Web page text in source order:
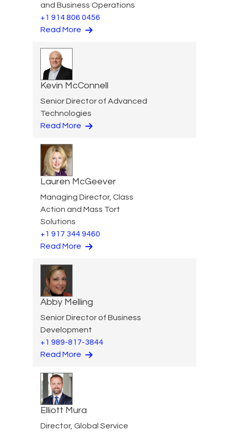
and Business Operations
+1 914 806 0456
Read More
Kevin McConnell
Senior Director of Advanced
Technologies
Read More
Lauren McGeever
Managing Director, Class
Action and Mass Tort
Solutions
+1 917 344 9460
Read More
Abby Melling
Senior Director of Business
Development
+1 989-817-3844
Read More
Elliott Mura
Director, Global Service